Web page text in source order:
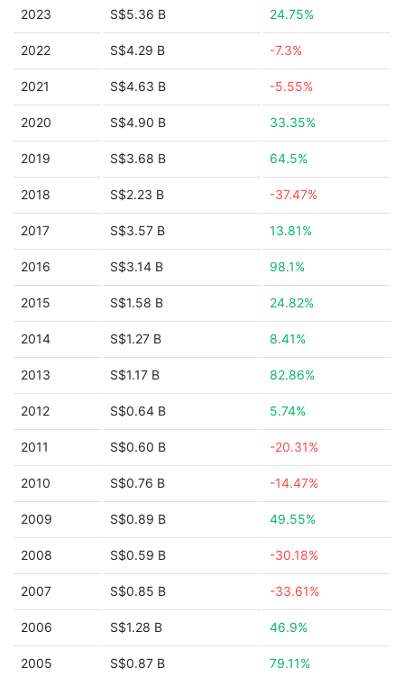
2023 S$5.36 B 24.75%
2022 S$4.29 B -7.3%
2021 S$4.63 B -5.55%
2020 S$4.90 B 33.35%
2019 S$3.68 B 64.5%
2018 S$2.23 B -37.47%
2017 S$3.57 B 13.81%
2016 S$3.14 B 98.1%
2015 S$1.58 B 24.82%
2014 S$1.27 B 8.41%
2013 S$1.17 B 82.86%
2012 S$0.64 B 5.74%
2011 S$0.60 B -20.31%
2010 S$0.76 B -14.47%
2009 S$0.89 B 49.55%
2008 S$0.59 B -30.18%
2007 S$0.85 B -33.61%
2006 S$1.28 B 46.9%
2005 S$0.87 B 79.11%